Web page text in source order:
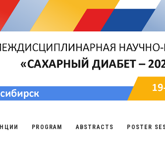
PROGRAM ABSTRACTS POSTER